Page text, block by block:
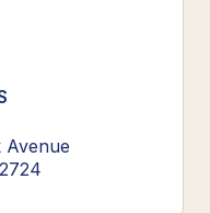
Avenue